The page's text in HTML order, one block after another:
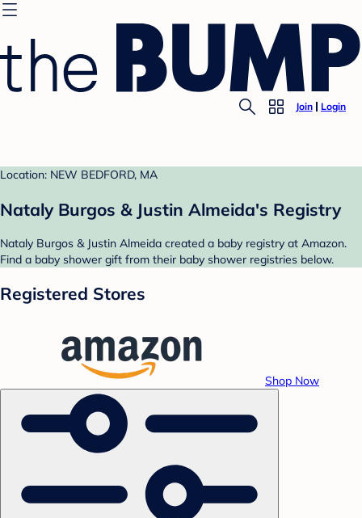
Join Login
Location: NEW BEDFORD, MA
Nataly Burgos & Justin Almeida's Registry
Nataly Burgos & Justin Almeida created a baby registry at Amazon.
Find a baby shower gift from their baby shower registries below.
Registered Stores
Shop Now